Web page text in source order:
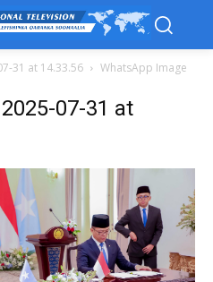
31 at 14.33.56
WhatsApp Image
07-31 at